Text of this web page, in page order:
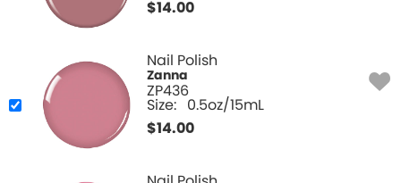
$14.00
Nail Polish
Zanna
ZP436
Size: 0.5oz/15mL
$14.00